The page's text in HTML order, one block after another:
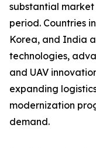
substantial
period. Countries
Korea, and India
technologies,
and UAV
expanding
modernization
demand.